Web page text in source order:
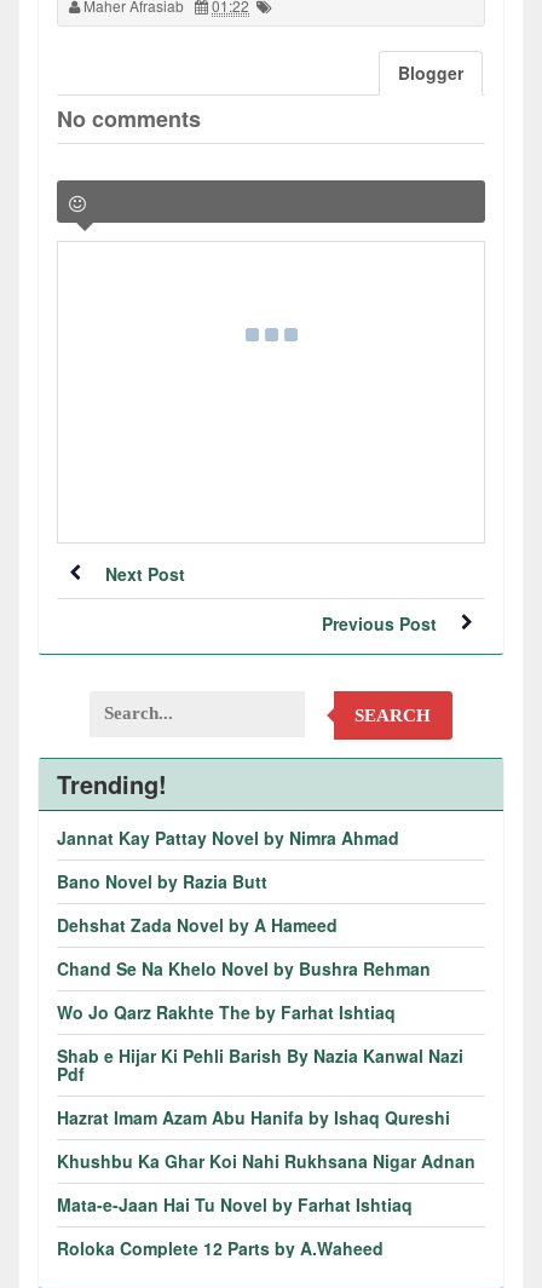
Maher Afrasiab 01:22
Blogger
No comments
Next Post
Previous Post
SEARCH
Trending!
Jannat Kay Pattay Novel by Nimra Ahmad
Bano Novel by Razia Butt
Dehshat Zada Novel by A Hameed
Chand Se Na Khelo Novel by Bushra Rehman
Wo Jo Qarz Rakhte The by Farhat Ishtiaq
Shab e Hijar Ki Pehli Barish By Nazia Kanwal Nazi
Pdf
Hazrat Imam Azam Abu Hanifa by Ishaq Qureshi
Khushbu Ka Ghar Koi Nahi Rukhsana Nigar Adnan
Mata-e-Jaan Hai Tu Novel by Farhat Ishtiaq
Roloka Complete 12 Parts by A.Waheed